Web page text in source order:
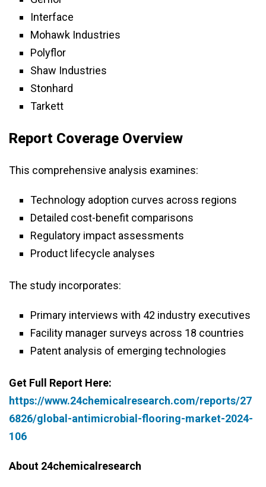
Interface
Mohawk Industries
Polyflor
Shaw Industries
Stonhard
Tarkett
Report Coverage Overview
This comprehensive analysis examines:
Technology adoption curves across regions
Detailed cost-benefit comparisons
Regulatory impact assessments
Product lifecycle analyses
The study incorporates:
Primary interviews with 42 industry executives
Facility manager surveys across 18 countries
Patent analysis of emerging technologies
Get Full Report Here:
https://www.24chemicalresearch.com/reports/27
6826/global-antimicrobial-flooring-market-2024-
106
About 24chemicalresearch